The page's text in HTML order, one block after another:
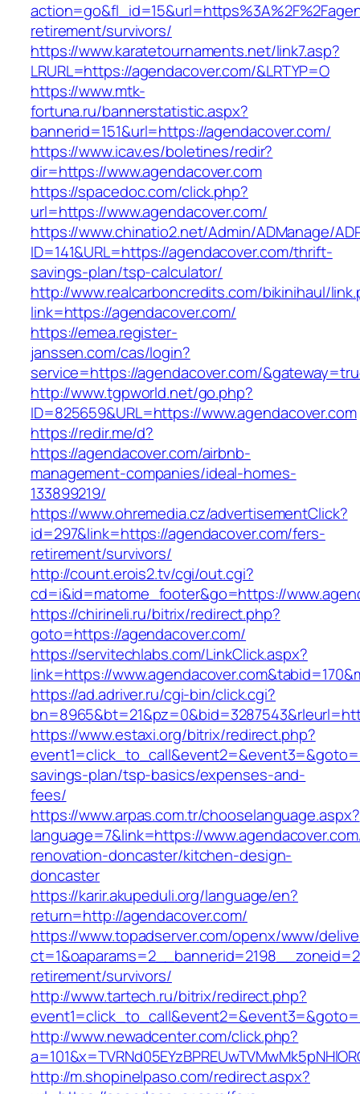
retirement/survivors/
https://www.karatetournaments.net/link7.asp?
LRURL=https://agendacover.com/&LRTYP=O
https://www.mtk-
fortuna.ru/bannerstatistic.aspx?
bannerid=151&url=https://agendacover.com/
https://www.icav.es/boletines/redir?
dir=https://www.agendacover.com
https://spacedoc.com/click.php?
url=https://www.agendacover.com/
https://www.chinatio2.net/Admin/ADManage/
ID=141&URL=https://agendacover.com/thrift-
savings-plan/tsp-calculator/
http://www.realcarboncredits.com/bikinihaul/
link=https://agendacover.com/
https://emea.register-
janssen.com/cas/login?
service=https://agendacover.com/
http://www.tgpworld.net/go.php?
ID=825659&URL=https://www.agendacover.com
https://redir.me/d?
https://agendacover.com/airbnb-
management-companies/ideal-homes-
133899219/
https://www.ohremedia.cz/advertisementClick?
id=297&link=https://agendacover.com/fers-
retirement/survivors/
http://count.erois2.tv/cgi/out.cgi?
cd=i&id=matome_footer&go=https://
https://chirineli.ru/bitrix/redirect.php?
goto=https://agendacover.com/
https://servitechlabs.com/LinkClick.aspx?
link=https://
https://ad.adriver.ru/cgi-bin/click.cgi?
https://www.estaxi.org/bitrix/redirect.php?
savings-plan/tsp-basics/expenses-and-
fees/
https://www.arpas.com.tr/chooselanguage.aspx?
language=7&link=https://
renovation-doncaster/kitchen-design-
doncaster
https://karir.akupeduli.org/language/en?
return=http://agendacover.com/
https://www.topadserver.com/openx/www/
retirement/survivors/
http://www.tartech.ru/bitrix/redirect.php?
http://www.newadcenter.com/click.php?
http://m.shopinelpaso.com/redirect.aspx?